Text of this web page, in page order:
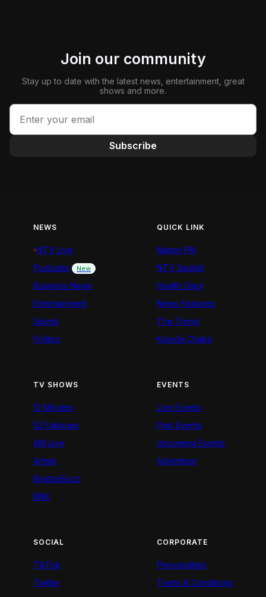
Join our community
Stay up to date with the latest news, entertainment, great
shows and more.
Subscribe
NEWS
NTV Live
Podcasts
New
Business News
Entertainment
Sports
Politics
QUICK LINK
Nation FM
NTV Swahili
Health Diary
News Features
The Trend
Kigoda Chako
TV SHOWS
12 Minutes
52 Fallacies
AM Live
Artists
BeatznBuzz
BNX
EVENTS
Live Events
Past Events
Upcoming Events
Advertiser
SOCIAL
TikTok
Twitter
CORPORATE
Personalities
Terms & Conditions